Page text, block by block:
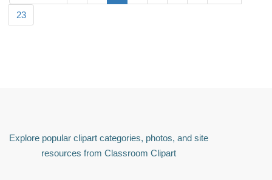
23
Explore popular clipart categories, photos, and site
resources from Classroom Clipart